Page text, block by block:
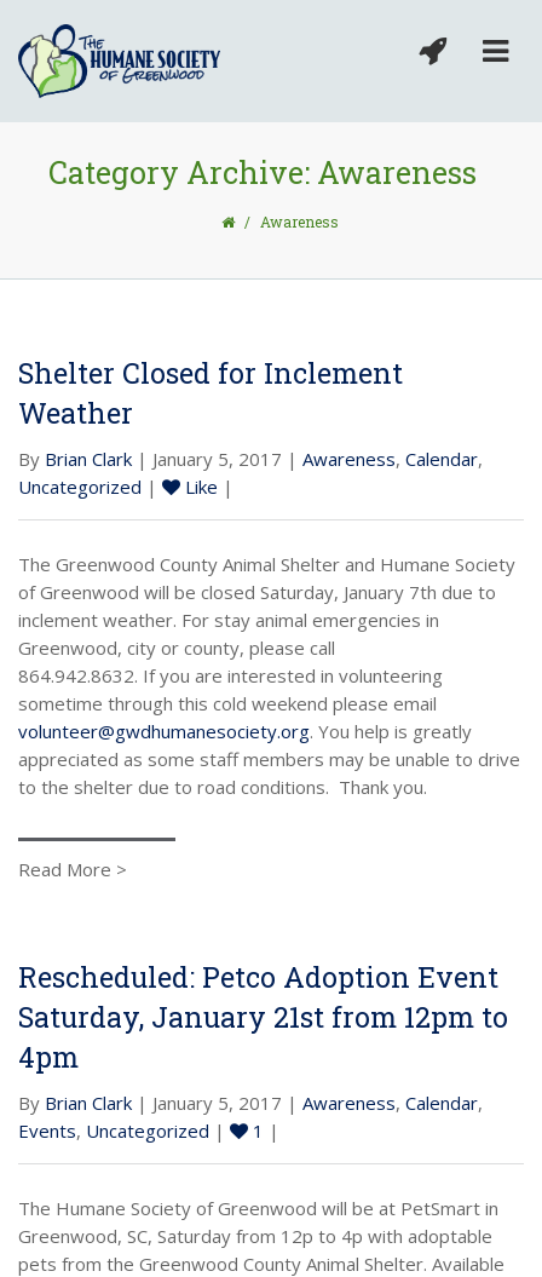
Category Archive: Awareness
/ Awareness
Shelter Closed for Inclement
Weather
By Brian Clark | January 5, 2017 | Awareness, Calendar,
Uncategorized | Like |
The Greenwood County Animal Shelter and Humane Society
of Greenwood will be closed Saturday, January 7th due to
inclement weather. For stay animal emergencies in
Greenwood, city or county, please call
864.942.8632. If you are interested in volunteering
sometime through this cold weekend please email
volunteer@gwdhumanesociety.org. You help is greatly
appreciated as some staff members may be unable to drive
to the shelter due to road conditions. Thank you.
Read More >
Rescheduled: Petco Adoption Event
Saturday, January 21st from 12pm to
4pm
By Brian Clark | January 5, 2017 | Awareness, Calendar,
Events, Uncategorized | 1 |
The Humane Society of Greenwood will be at PetSmart in
Greenwood, SC, Saturday from 12p to 4p with adoptable
pets from the Greenwood County Animal Shelter. Available